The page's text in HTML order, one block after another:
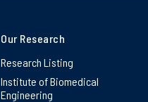
Our Research
Research Listing
Institute of Biomedical
Engineering